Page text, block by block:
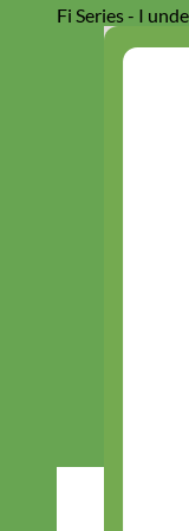
Fi Series - I